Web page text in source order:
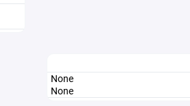
None
None